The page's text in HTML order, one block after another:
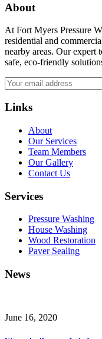
About
At Fort Myers Pressure
residential and
nearby areas. Our expert
safe, eco-friendly
Links
About
Our Services
Team Members
Our Gallery
Contact Us
Services
Pressure Washing
House Washing
Wood Restoration
Paver Sealing
News
June 16, 2020